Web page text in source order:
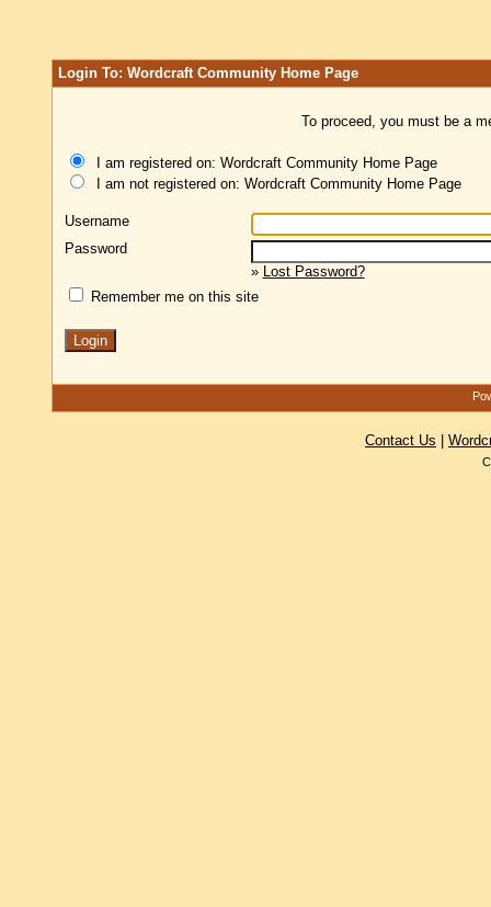
Login To: Wordcraft Community Home Page
To proceed, you must be a
I am registered on: Wordcraft Community Home Page
I am not registered on: Wordcraft Community Home Page
Username
Password
» Lost Password?
Remember me on this site
Contact Us